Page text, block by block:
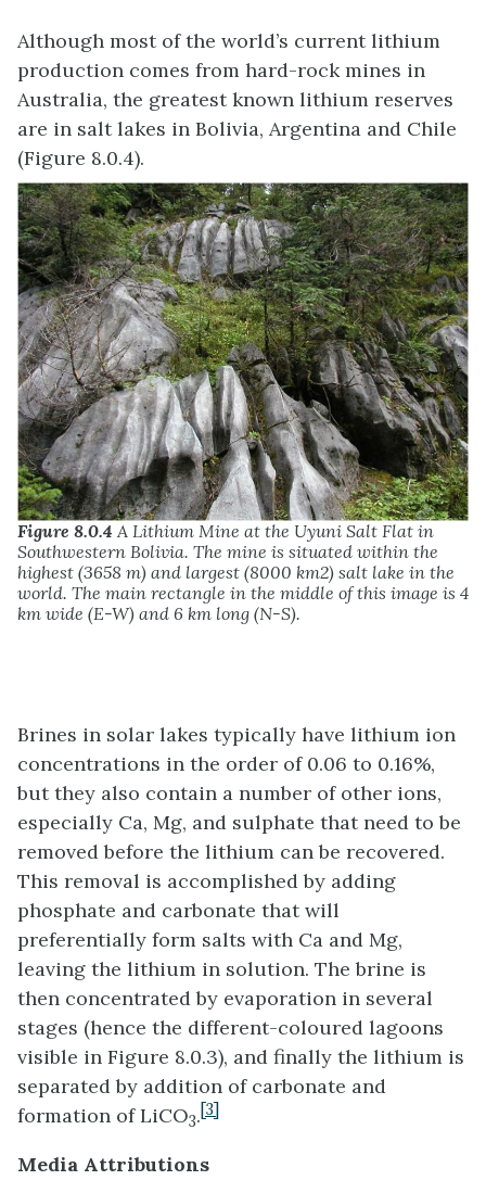
Although most of the world’s current lithium
production comes from hard-rock mines in
Australia, the greatest known lithium reserves
are in salt lakes in Bolivia, Argentina and Chile
(Figure 8.0.4).
Figure 8.0.4 A Lithium Mine at the Uyuni Salt Flat in
Southwestern Bolivia. The mine is situated within the
highest (3658 m) and largest (8000 km2) salt lake in the
world. The main rectangle in the middle of this image is 4
km wide (E-W) and 6 km long (N-S).
Brines in solar lakes typically have lithium ion
concentrations in the order of 0.06 to 0.16%,
but they also contain a number of other ions,
especially Ca, Mg, and sulphate that need to be
removed before the lithium can be recovered.
This removal is accomplished by adding
phosphate and carbonate that will
preferentially form salts with Ca and Mg,
leaving the lithium in solution. The brine is
then concentrated by evaporation in several
stages (hence the different-coloured lagoons
visible in Figure 8.0.3), and finally the lithium is
separated by addition of carbonate and
formation of LiCO3.[3]
Media Attributions